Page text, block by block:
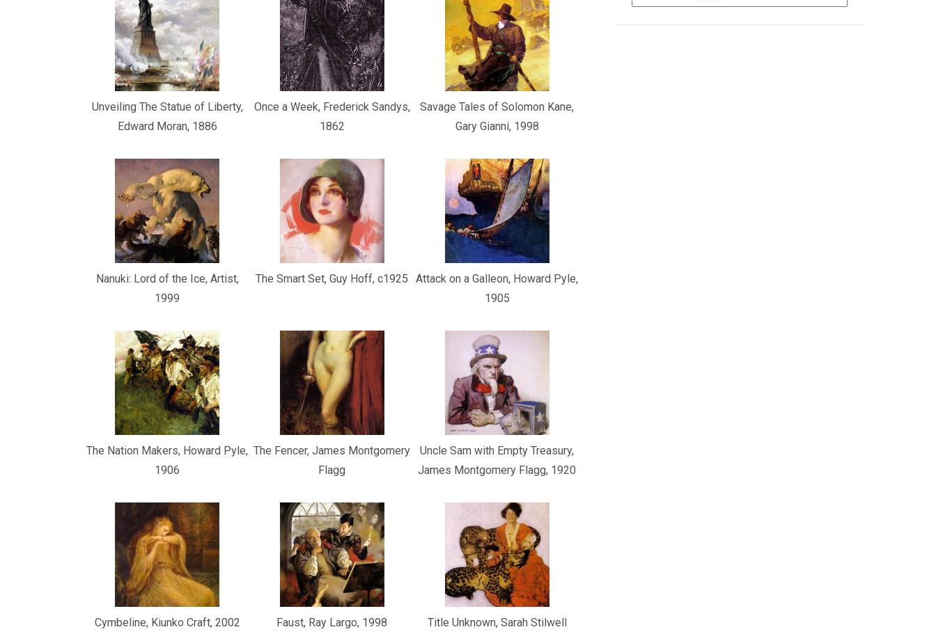
Unveiling The Statue of Liberty,
Edward Moran, 1886
Once a Week, Frederick Sandys,
1862
Savage Tales of Solomon Kane,
Gary Gianni, 1998
Nanuki: Lord of the Ice, Artist,
1999
The Smart Set, Guy Hoff, c1925
Attack on a Galleon, Howard Pyle,
1905
The Nation Makers, Howard Pyle,
1906
The Fencer, James Montgomery
Flagg
Uncle Sam with Empty Treasury,
James Montgomery Flagg, 1920
Cymbeline, Kiunko Craft, 2002 Faust, Ray Largo, 1998
Title Unknown, Sarah Stilwell